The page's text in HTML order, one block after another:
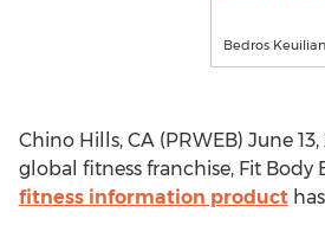
Bedros
Chino Hills, CA (PRWEB) June
global fitness franchise, Fit
fitness information product